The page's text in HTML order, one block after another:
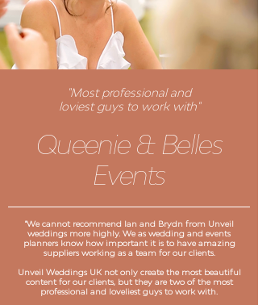
"Most professional and
loviest guys to work with"
Queenie & Belles
Events
"We cannot recommend Ian and Brydn from Unveil
weddings more highly. We as wedding and events
planners know how important it is to have amazing
suppliers working as a team for our clients.
Unveil Weddings UK not only create the most beautiful
content for our clients, but they are two of the most
professional and loveliest guys to work with.